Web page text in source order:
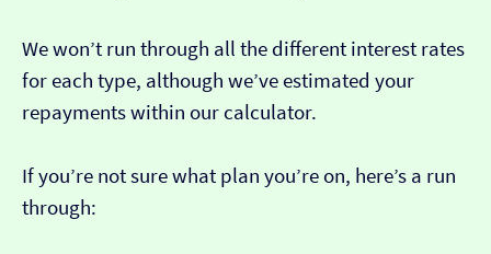
We won’t run through all the different interest rates
for each type, although we’ve estimated your
repayments within our calculator.
If you’re not sure what plan you’re on, here’s a run
through: